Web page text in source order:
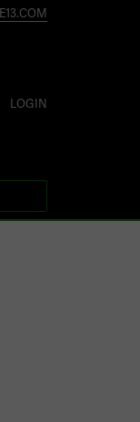
LOGIN